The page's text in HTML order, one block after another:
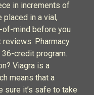
in increments of
placed in a vial,
of-mind before you
reviews. Pharmacy
36-credit program.
Viagra is a
means that a
sure it’s safe to take